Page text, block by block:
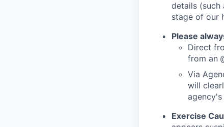
details (such
stage of our
Please
Direct
from an
Via
will
Exercise